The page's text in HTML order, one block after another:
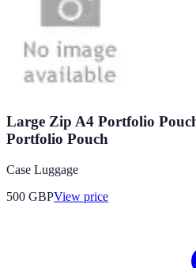
Large Zip A4 Portfolio
Portfolio Pouch
Case Luggage
500 GBPView price